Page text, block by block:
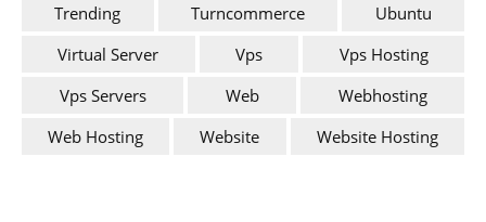
Trending
Turncommerce
Ubuntu
Virtual Server
Vps
Vps Hosting
Vps Servers
Web
Webhosting
Web Hosting
Website Website Hosting